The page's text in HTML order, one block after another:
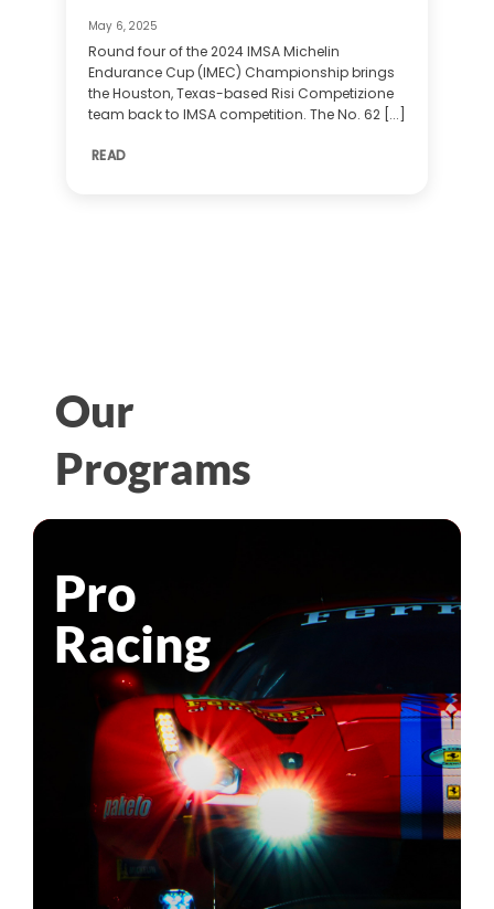
May 6, 2025
Round four of the 2024 IMSA Michelin
Endurance Cup (IMEC) Championship brings
the Houston, Texas-based Risi Competizione
team back to IMSA competition. The No. 62 [...]
READ
Our
Programs
Pro
Racing